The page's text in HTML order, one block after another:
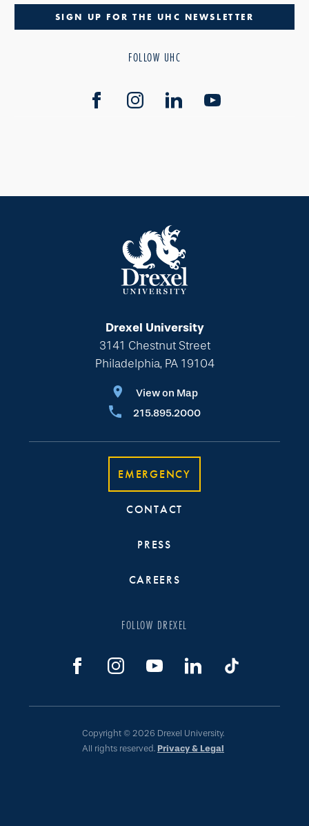
SIGN UP FOR THE UHC NEWSLETTER
FOLLOW UHC
Drexel University
3141 Chestnut Street
Philadelphia, PA 19104
View on Map
215.895.2000
EMERGENCY
CONTACT
PRESS
CAREERS
FOLLOW DREXEL
Copyright © 2026 Drexel University.
All rights reserved. Privacy & Legal